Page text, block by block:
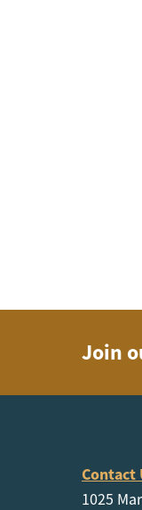
Join
Contact
1025